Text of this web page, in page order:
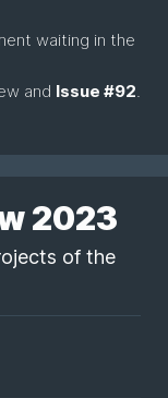
waiting in the
and Issue #92.
2023
of the